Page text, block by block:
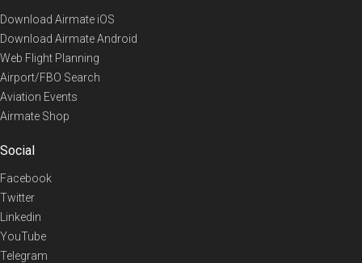
Download Airmate iOS
Download Airmate Android
Web Flight Planning
Airport/FBO Search
Aviation Events
Airmate Shop
Social
Facebook
Twitter
Linkedin
YouTube
Telegram